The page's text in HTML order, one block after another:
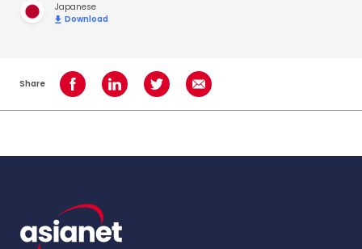
Japanese
Download
Share Share on Facebook
Share on LinkedInShare on TwitterShare using Email